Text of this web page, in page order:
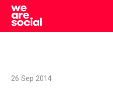
Skip
content
26 Sep 2014